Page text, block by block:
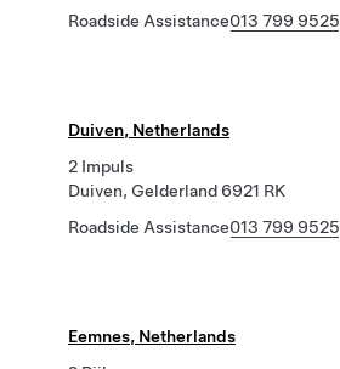
Roadside Assistance013 799 9525
Duiven, Netherlands
2 Impuls
Duiven, Gelderland 6921 RK
Roadside Assistance013 799 9525
Eemnes, Netherlands